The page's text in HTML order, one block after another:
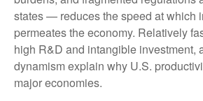
states — reduces the speed at which
permeates the economy. Relatively
high R&D and intangible investment,
dynamism explain why U.S.
major economies.